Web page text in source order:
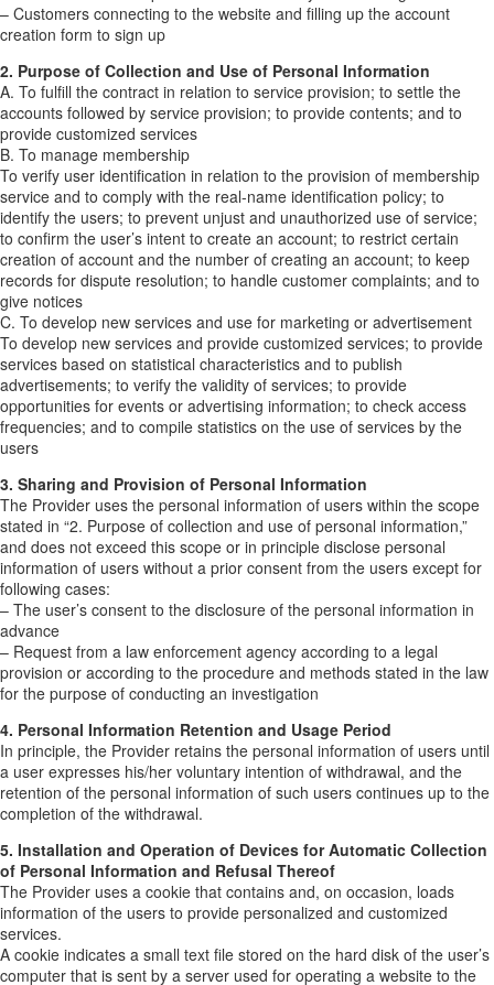
– Customers connecting to the website and filling up the account
creation form to sign up
2. Purpose of Collection and Use of Personal Information
A. To fulfill the contract in relation to service provision; to settle the
accounts followed by service provision; to provide contents; and to
provide customized services
B. To manage membership
To verify user identification in relation to the provision of membership
service and to comply with the real-name identification policy; to
identify the users; to prevent unjust and unauthorized use of service;
to confirm the user’s intent to create an account; to restrict certain
creation of account and the number of creating an account; to keep
records for dispute resolution; to handle customer complaints; and to
give notices
C. To develop new services and use for marketing or advertisement
To develop new services and provide customized services; to provide
services based on statistical characteristics and to publish
advertisements; to verify the validity of services; to provide
opportunities for events or advertising information; to check access
frequencies; and to compile statistics on the use of services by the
users
3. Sharing and Provision of Personal Information
The Provider uses the personal information of users within the scope
stated in “2. Purpose of collection and use of personal information,”
and does not exceed this scope or in principle disclose personal
information of users without a prior consent from the users except for
following cases:
– The user’s consent to the disclosure of the personal information in
advance
– Request from a law enforcement agency according to a legal
provision or according to the procedure and methods stated in the law
for the purpose of conducting an investigation
4. Personal Information Retention and Usage Period
In principle, the Provider retains the personal information of users until
a user expresses his/her voluntary intention of withdrawal, and the
retention of the personal information of such users continues up to the
completion of the withdrawal.
5. Installation and Operation of Devices for Automatic Collection
of Personal Information and Refusal Thereof
The Provider uses a cookie that contains and, on occasion, loads
information of the users to provide personalized and customized
services.
A cookie indicates a small text file stored on the hard disk of the user’s
computer that is sent by a server used for operating a website to the